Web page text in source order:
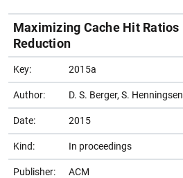
Maximizing Cache Hit Ratios
Reduction
Key: 2015a
Author: D. S. Berger, S.
Date: 2015
Kind: In proceedings
Publisher: ACM